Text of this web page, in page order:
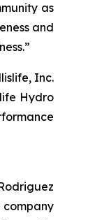
as
and
Inc.
Hydro